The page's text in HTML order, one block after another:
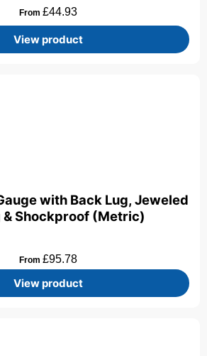
From £44.93
View product
with Back Lug, Jeweled
& Shockproof (Metric)
From £95.78
View product